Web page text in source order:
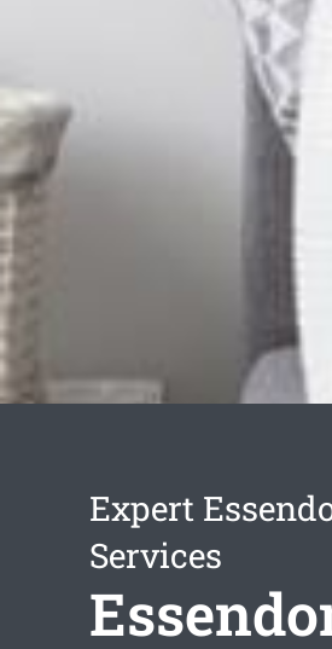
Expert
Services